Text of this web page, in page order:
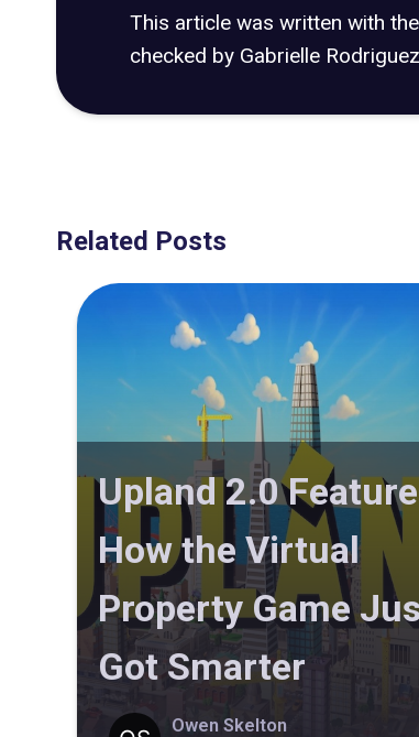
This article was written with
checked by Gabrielle
Related Posts
Upland 2.0
How the Virtual
Property Game
Got Smarter
Owen Skelton